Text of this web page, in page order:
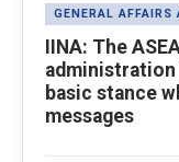
GENERAL AFFAIRS
IINA: The
basic stance
messages